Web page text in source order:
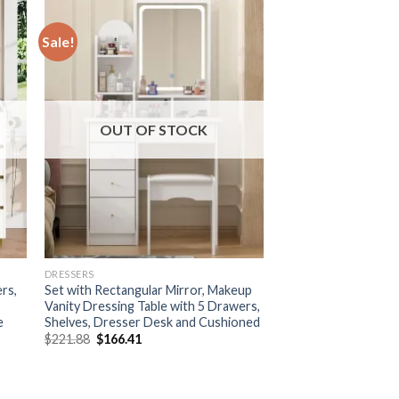
Sale!
OUT OF STOCK
DRESSERS
Set with Rectangular Mirror, Makeup
Vanity Dressing Table with 5 Drawers,
Shelves, Dresser Desk and Cushioned
$221.88 Original
price
$166.41